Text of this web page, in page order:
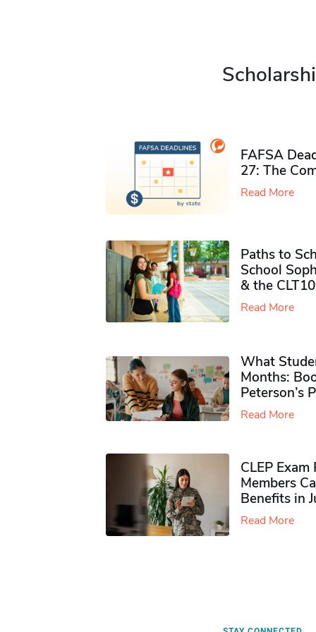
FAFSA
27: The
Read More
Paths to
School
& the CLT10
Read More
What
Months:
Peterson’s
Read More
CLEP
Members
Benefits in
Read More